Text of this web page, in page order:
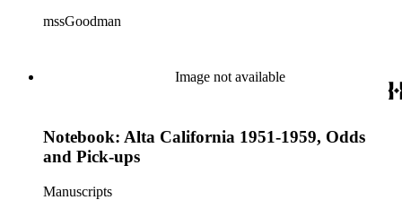
sources about the multitude of Gold Rush vessels. The bulk of
colored illustrations of maps and ships. They were written and
edited between 1970-1991.
mssGoodman
Image not available
Notebook: Alta California 1951-1959, Odds
and Pick-ups
Manuscripts